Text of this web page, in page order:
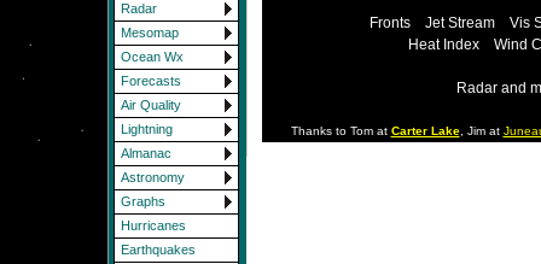
Radar
Mesomap
Ocean Wx
Forecasts
Air Quality
Lightning
Almanac
Astronomy
Graphs
Hurricanes
Earthquakes
Fronts Jet Stream
Vis
Heat Index
Wind
Radar and
Thanks to Tom at Carter Lake, Jim at